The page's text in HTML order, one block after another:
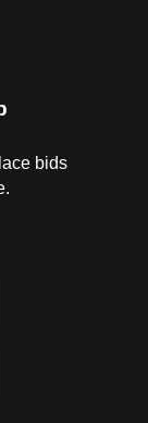
bids